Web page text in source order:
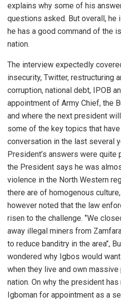
explains why some of his
questions asked. But overall, he
he has a good command of the
nation.
The interview expectedly
insecurity, Twitter, restructuring
corruption, national debt, IPOB
appointment of Army Chief, the
and where the next president
some of the key topics that
conversation in the last several
President’s answers were quite
the President says he was
violence in the North Western
there are of homogenous
however noted that the law
risen to the challenge. ‘’We
away illegal miners from
to reduce banditry in the area’’,
wondered why Igbos would
when they live and own
nation. On why the president
Igboman for appointment as a